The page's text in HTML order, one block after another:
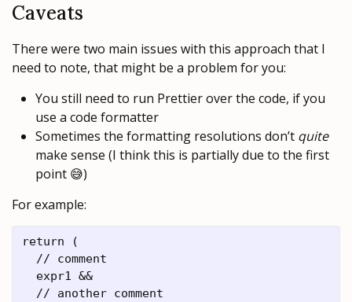
Caveats
There were two main issues with this approach that I
need to note, that might be a problem for you:
You still need to run Prettier over the code, if you
use a code formatter
Sometimes the formatting resolutions don’t quite
make sense (I think this is partially due to the first
point 😅)
For example:
return (
  // comment
  expr1 &&
  // another comment